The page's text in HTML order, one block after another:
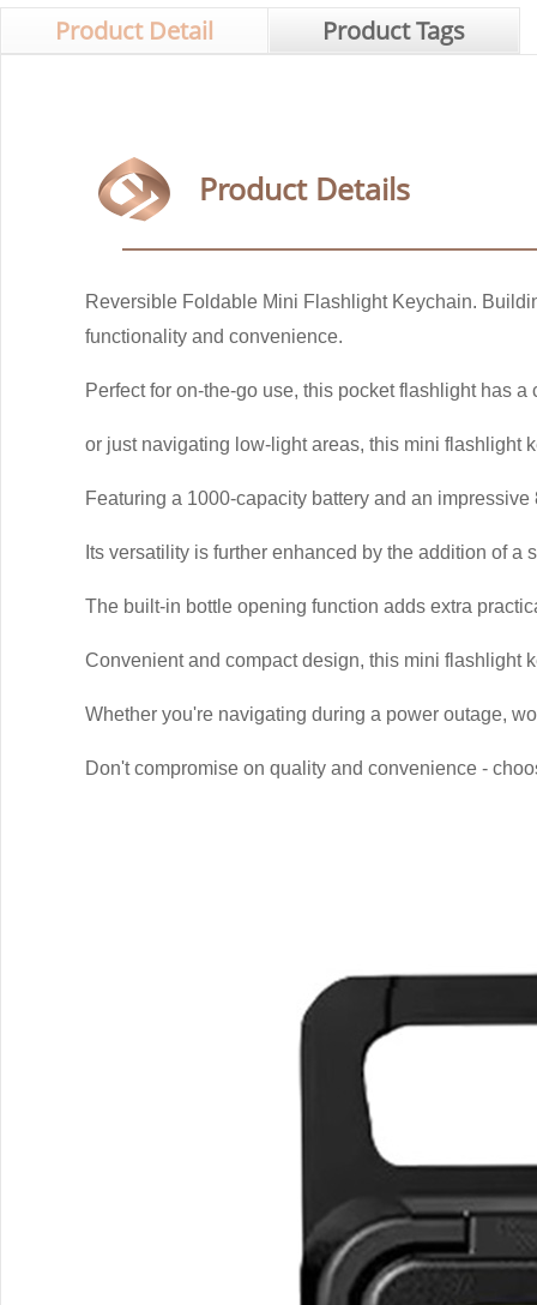
Product Detail Product Tags
Product Details
Reversible Foldable Mini Flashlight Keychain.
functionality and convenience.
Perfect for on-the-go use, this pocket flashlight has
or just navigating low-light areas, this mini flashlight
Featuring a 1000-capacity battery and an
Its versatility is further enhanced by the addition of
The built-in bottle opening function adds extra
Convenient and compact design, this mini flashlight
Whether you're navigating during a power outage,
Don't compromise on quality and convenience -